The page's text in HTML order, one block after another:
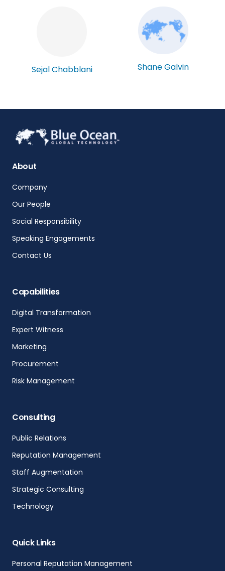
Sejal Chabblani Shane Galvin
About
Company
Our People
Social Responsibility
Speaking Engagements
Contact Us
Capabilities
Digital Transformation
Expert Witness
Marketing
Procurement
Risk Management
Consulting
Public Relations
Reputation Management
Staff Augmentation
Strategic Consulting
Technology
Quick Links
Personal Reputation Management